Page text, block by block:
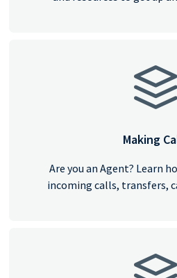
Making
Are you an Agent? Learn
incoming calls, transfers,